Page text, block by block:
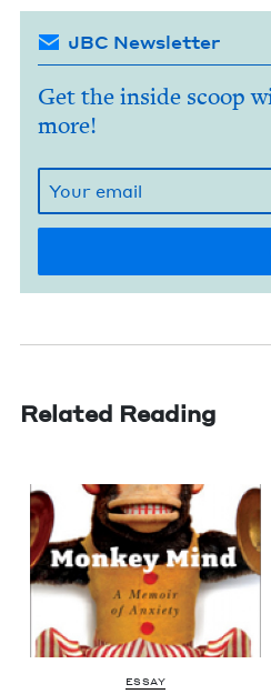
JBC Newsletter
Get the inside scoop
more!
Related Reading
ESSAY